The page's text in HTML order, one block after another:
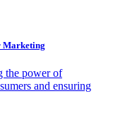
Marketing
the power of
and ensuring